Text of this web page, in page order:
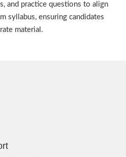
and practice questions to align
syllabus, ensuring candidates
material.